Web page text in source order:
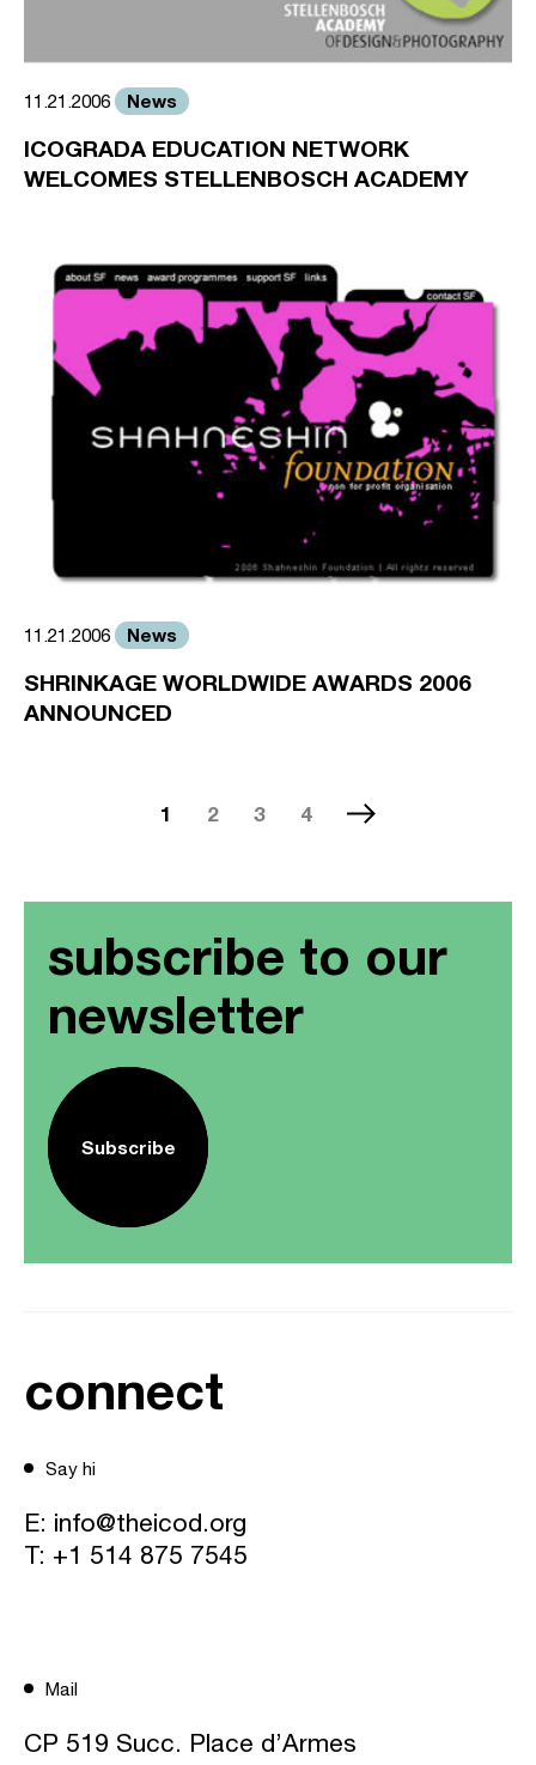
11.21.2006 News
ICOGRADA EDUCATION NETWORK
WELCOMES STELLENBOSCH ACADEMY
11.21.2006 News
SHRINKAGE WORLDWIDE AWARDS 2006
ANNOUNCED
1 2 3 4
subscribe to our
newsletter
Subscribe
connect
Say hi
E: info@theicod.org
T: +1 514 875 7545
Mail
CP 519 Succ. Place d’Armes